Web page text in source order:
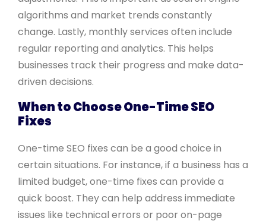
algorithms and market trends constantly
change. Lastly, monthly services often include
regular reporting and analytics. This helps
businesses track their progress and make data-
driven decisions.
When to Choose One-Time SEO
Fixes
One-time SEO fixes can be a good choice in
certain situations. For instance, if a business has a
limited budget, one-time fixes can provide a
quick boost. They can help address immediate
issues like technical errors or poor on-page